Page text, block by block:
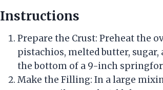
Instructions
Prepare the Crust: Preheat the
pistachios, melted butter,
the bottom of a 9-inch
Make the Filling: In a large